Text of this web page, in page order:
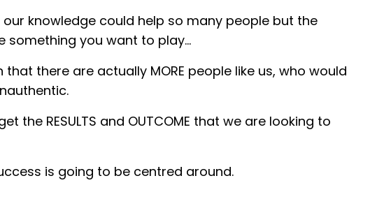
knowledge could help so many people but the
you want to play...
that there are actually MORE people like us, who would
the RESULTS and OUTCOME that we are looking to
is going to be centred around.